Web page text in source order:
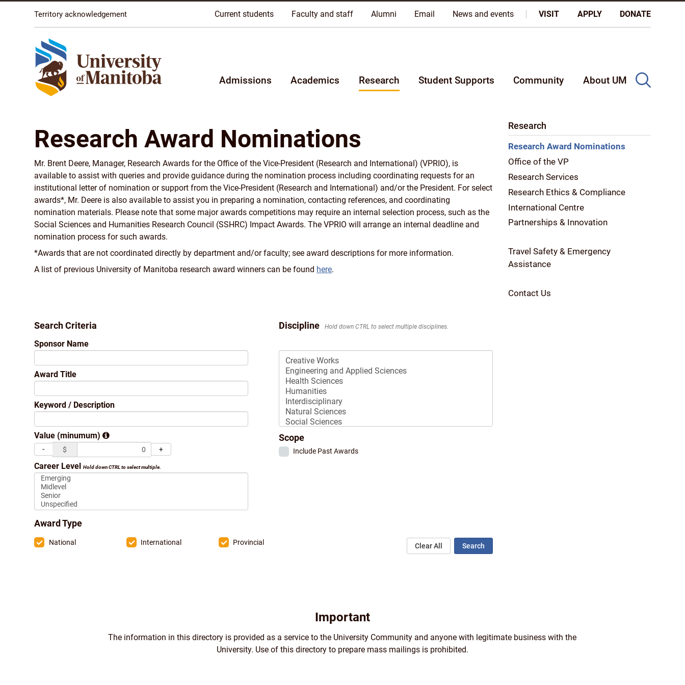
Territory acknowledgement Current students Faculty and staff Alumni Email News and events VISIT APPLY DONATE
Admissions Academics Research Student Supports Community About UM
Research Award Nominations
Mr. Brent Deere, Manager, Research Awards for the Office of the Vice-President (Research and International) (VPRIO), is
available to assist with queries and provide guidance during the nomination process including coordinating requests for an
institutional letter of nomination or support from the Vice-President (Research and International) and/or the President. For select
awards*, Mr. Deere is also available to assist you in preparing a nomination, contacting references, and coordinating
nomination materials. Please note that some major awards competitions may require an internal selection process, such as the
Social Sciences and Humanities Research Council (SSHRC) Impact Awards. The VPRIO will arrange an internal deadline and
nomination process for such awards.
*Awards that are not coordinated directly by department and/or faculty; see award descriptions for more information.
A list of previous University of Manitoba research award winners can be found here.
Search Criteria
Sponsor Name
Award Title
Keyword / Description
Value (minumum)
- $ +
Career LevelHold down CTRL to select multiple.
Discipline Hold down CTRL to select multiple disciplines.
Select
Discipline:
Scope
Include Past Awards
Award Type
National International Provincial Search
Clear All
Research
Research Award Nominations
Office of the VP
Research Services
Research Ethics & Compliance
International Centre
Partnerships & Innovation
Travel Safety & Emergency
Assistance
Contact Us
Important
The information in this directory is provided as a service to the University Community and anyone with legitimate business with the
University. Use of this directory to prepare mass mailings is prohibited.